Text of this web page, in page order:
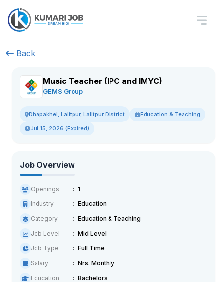
Back
Music Teacher (IPC and IMYC)
GEMS Group
Dhapakhel, Lalitpur, Lalitpur District Education & Teaching
Jul 15, 2026 (Expired)
Job Overview
Openings
1
Industry
Education
Category
Education & Teaching
Job Level
Mid Level
Job Type
Full Time
Salary
Nrs. Monthly
Education
Bachelors